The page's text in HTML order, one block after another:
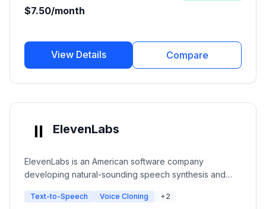
$7.50/month
View Details Compare
ElevenLabs
ElevenLabs is an American software company
developing natural-sounding speech synthesis and
learning to create ultra-realistic voices with emotional
Text-to-Speech Voice Cloning +2